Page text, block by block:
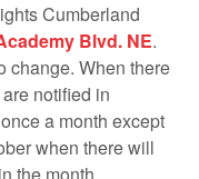
Cumberland
Blvd. NE.
change. When there
notified in
a month except
when there will